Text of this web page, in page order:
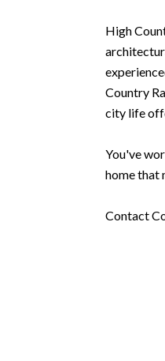
High
Country
city life
You've
home that
Contact